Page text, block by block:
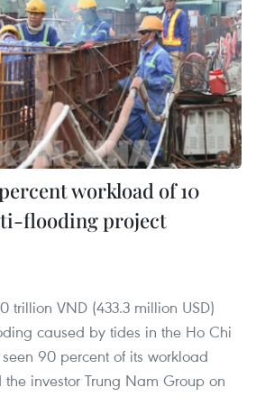
workload of 10
flooding project
trillion VND (433.3 million USD)
caused by tides in the Ho Chi
90 percent of its workload
investor Trung Nam Group on